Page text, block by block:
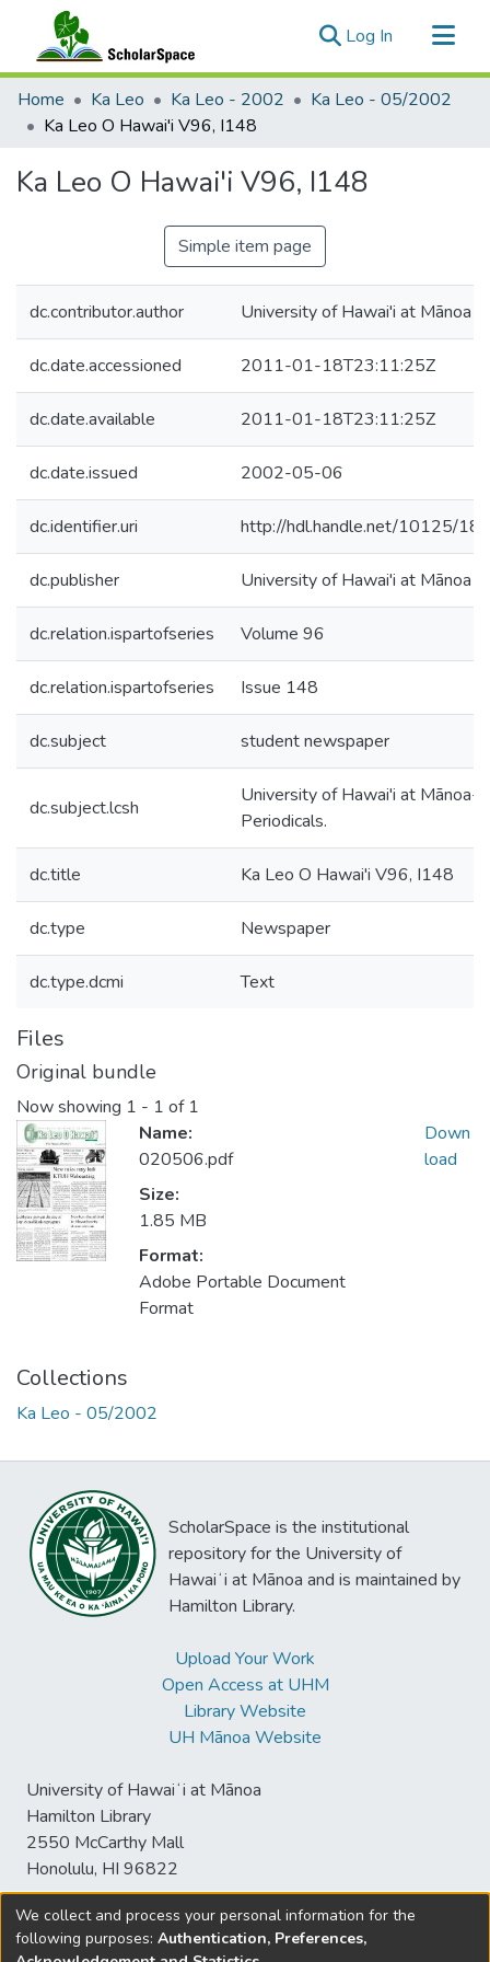
Log In (current)
Communities & Collections
All of ScholarSpace
Home Ka Leo Ka Leo - 2002
Ka Leo - 05/2002
Ka Leo O Hawai'i V96, I148
Ka Leo O Hawai'i V96, I148
Simple item page
dc.contributor.author University of Hawai'i at Mānoa
dc.date.accessioned 2011-01-18T23:11:25Z
dc.date.available 2011-01-18T23:11:25Z
dc.date.issued 2002-05-06
dc.identifier.uri http://hdl.handle.net/10125/
dc.publisher University of Hawai'i at Mānoa
dc.relation.ispartofseries Volume 96
dc.relation.ispartofseries Issue 148
dc.subject student newspaper
dc.subject.lcsh
University of Hawai'i at Mānoa--
Periodicals.
dc.title Ka Leo O Hawai'i V96, I148
dc.type Newspaper
dc.type.dcmi Text
Files
Original bundle
Now showing 1 - 1 of 1
Name:
020506.pdf
Size:
1.85 MB
Format:
Adobe Portable Document
Format
Down
load
Collections
Ka Leo - 05/2002
ScholarSpace is the institutional
repository for the University of
Hawaiʻi at Mānoa and is maintained by
Hamilton Library.
Upload Your Work
Open Access at UHM
Library Website
UH Mānoa Website
University of Hawaiʻi at Mānoa
Hamilton Library
2550 McCarthy Mall
Honolulu, HI 96822
© University of Hawaiʻi at Mānoa Library
We collect and process your personal information for the
following purposes: Authentication, Preferences,